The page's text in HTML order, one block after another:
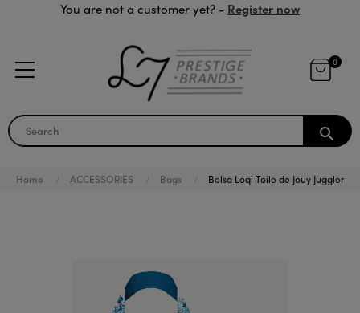
You are not a customer yet? - Register now
0
search
Home ACCESSORIES Bags Bolsa Loqi Toile de Jouy Juggler